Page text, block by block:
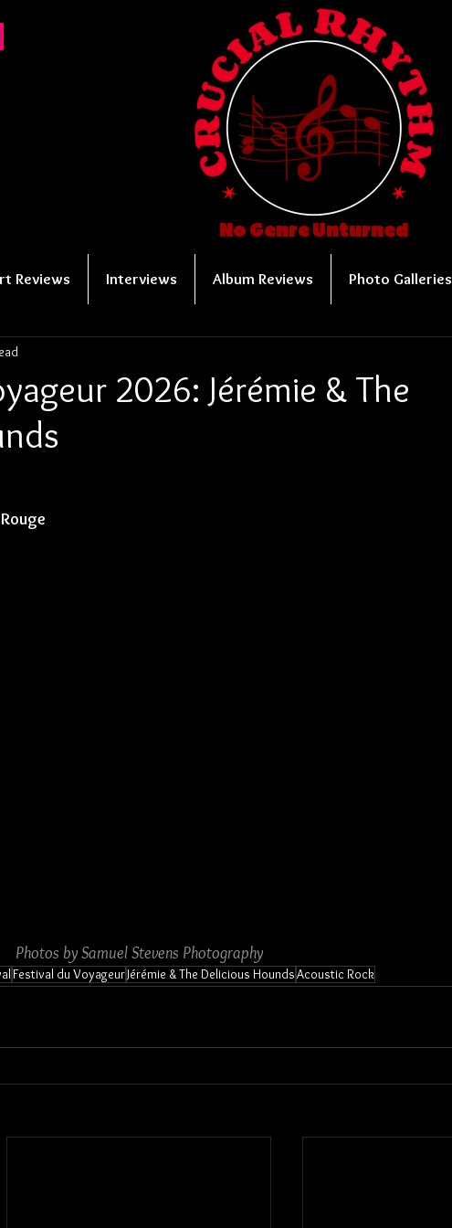
No Genre Unturned
Reviews Interviews Album Reviews Photo Galleries
2026: Jérémie & The
Photos by Samuel Stevens Photography
Festival du VoyageurJérémie & The Delicious HoundsAcoustic Rock